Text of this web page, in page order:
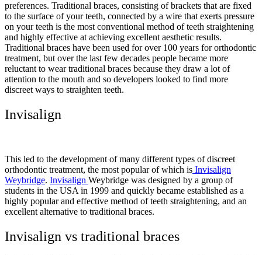
preferences. Traditional braces, consisting of brackets that are fixed
to the surface of your teeth, connected by a wire that exerts pressure
on your teeth is the most conventional method of teeth straightening
and highly effective at achieving excellent aesthetic results.
Traditional braces have been used for over 100 years for orthodontic
treatment, but over the last few decades people became more
reluctant to wear traditional braces because they draw a lot of
attention to the mouth and so developers looked to find more
discreet ways to straighten teeth.
Invisalign
This led to the development of many different types of discreet
orthodontic treatment, the most popular of which is Invisalign
Weybridge. Invisalign Weybridge was designed by a group of
students in the USA in 1999 and quickly became established as a
highly popular and effective method of teeth straightening, and an
excellent alternative to traditional braces.
Invisalign vs traditional braces